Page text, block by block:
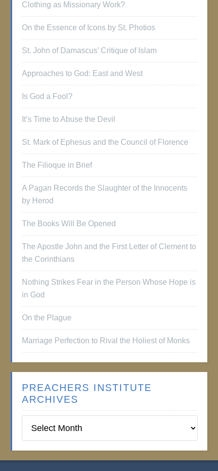
Clothing as Missionary Work?
On the Essence of Icons by St. Photios
St. John of Damascus’ Critique of Islam
Approaches to God: East and West
Is God a Fool?
It’s Time to Abuse the Devil
St. Mark of Ephesus and the Council of Florence
The Filioque in Brief
A Pagan Records the Slaughter of the Innocents
by Herod
The Books Will Be Opened
The Apostle John and the First Letter of Clement to
the Corinthians
Nothing Strikes Fear in the Person Whose Hope is
in God
On the Plague
Marriage Perfection to Rival the Holiest of Monks
PREACHERS INSTITUTE
ARCHIVES
Institute